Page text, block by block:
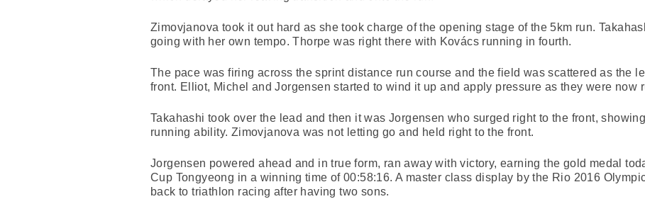
Zimovjanova took it out hard as she took charge of the opening stage of the 5km run.
going with her own tempo. Thorpe was right there with Kovács running in fourth.
The pace was firing across the sprint distance run course and the field was scattered as the
front. Elliot, Michel and Jorgensen started to wind it up and apply pressure as they were now
Takahashi took over the lead and then it was Jorgensen who surged right to the front,
running ability. Zimovjanova was not letting go and held right to the front.
Jorgensen powered ahead and in true form, ran away with victory, earning the gold medal
Cup Tongyeong in a winning time of 00:58:16. A master class display by the Rio 2016
back to triathlon racing after having two sons.